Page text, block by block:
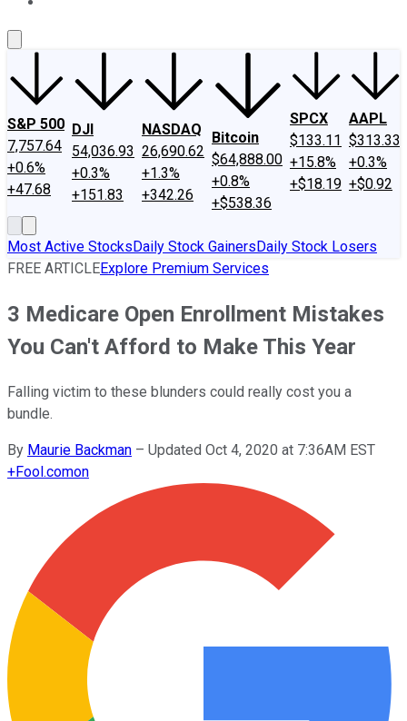
S&P 500
7,757.64
+0.6%
+47.68
DJI
54,036.93
+0.3%
+151.83
NASDAQ
26,690.62
+1.3%
+342.26
Bitcoin
$64,888.00
+0.8%
+$538.36
SPCX
$133.11
+15.8%
+$18.19
AAPL
$313.33
+0.3%
+$0.92
Most Active StocksDaily Stock GainersDaily Stock Losers
FREE ARTICLEExplore Premium Services
3 Medicare Open Enrollment Mistakes
You Can't Afford to Make This Year
Falling victim to these blunders could really cost you a
bundle.
By Maurie Backman – Updated Oct 4, 2020 at 7:36AM EST
+Fool.comon